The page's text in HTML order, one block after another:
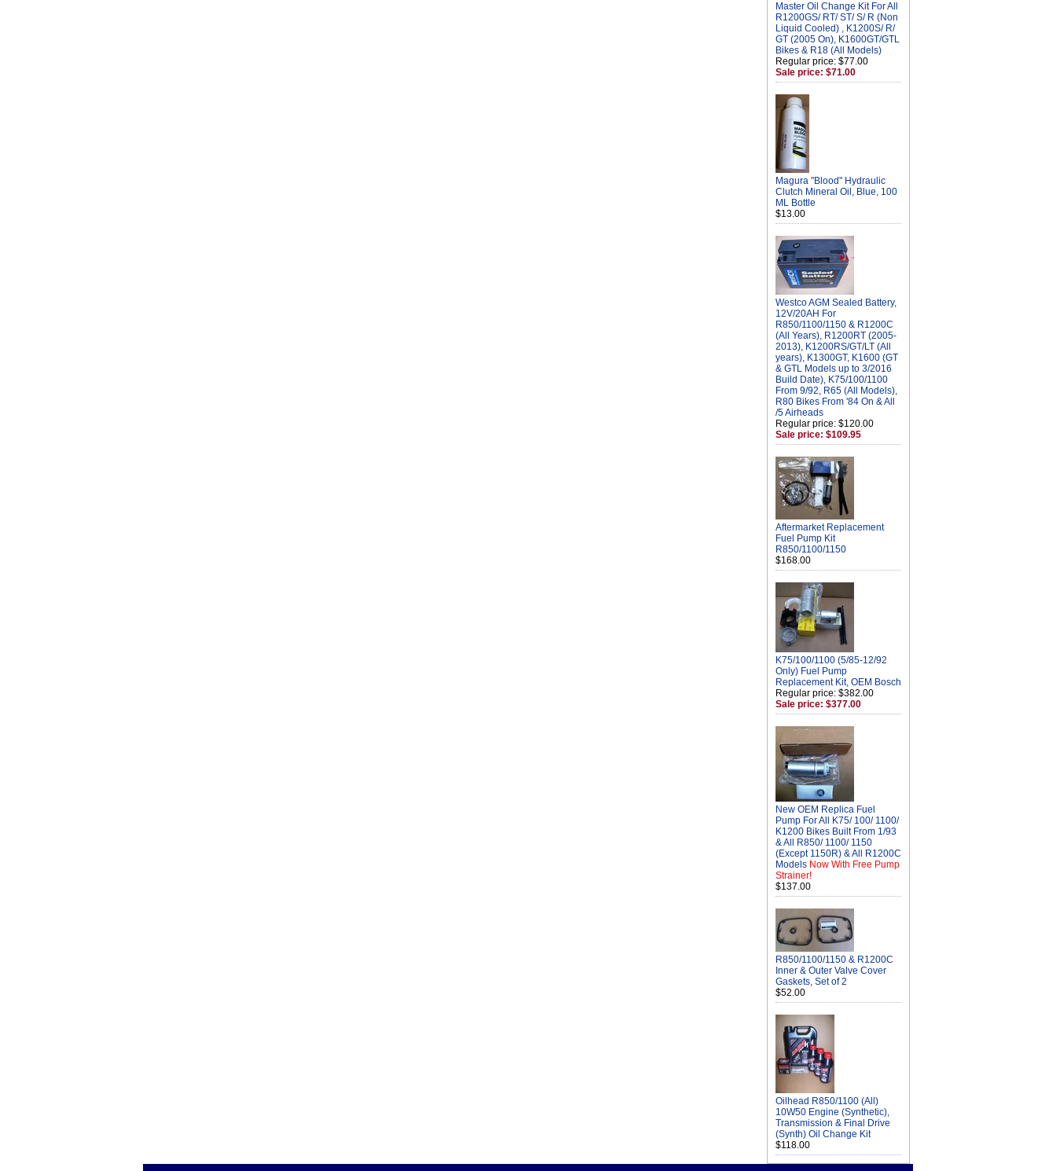
Master Oil Change Kit For All
R1200GS/ RT/ ST/ S/ R (Non
Liquid Cooled) , K1200S/ R/
GT (2005 On), K1600GT/GTL
Bikes & R18 (All Models)
Regular price: $77.00
Sale price: $71.00
Magura "Blood" Hydraulic
Clutch Mineral Oil, Blue, 100
ML Bottle
$13.00
Westco AGM Sealed Battery,
12V/20AH For
R850/1100/1150 & R1200C
(All Years), R1200RT (2005-
2013), K1200RS/GT/LT (All
years), K1300GT, K1600 (GT
& GTL Models up to 3/2016
Build Date), K75/100/1100
From 9/92, R65 (All Models),
R80 Bikes From '84 On & All
/5 Airheads
Regular price: $120.00
Sale price: $109.95
Aftermarket Replacement
Fuel Pump Kit
R850/1100/1150
$168.00
K75/100/1100 (5/85-12/92
Only) Fuel Pump
Replacement Kit, OEM Bosch
Regular price: $382.00
Sale price: $377.00
New OEM Replica Fuel
Pump For All K75/ 100/ 1100/
K1200 Bikes Built From 1/93
& All R850/ 1100/ 1150
(Except 1150R) & All R1200C
Models Now With Free Pump
Strainer!
$137.00
R850/1100/1150 & R1200C
Inner & Outer Valve Cover
Gaskets, Set of 2
$52.00
Oilhead R850/1100 (All)
10W50 Engine (Synthetic),
Transmission & Final Drive
(Synth) Oil Change Kit
$118.00